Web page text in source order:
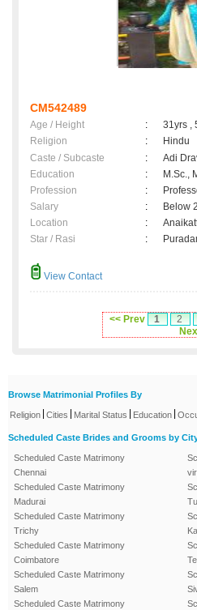
CM542489
Age / Height :
31yrs ,
Religion
:
Hindu
Caste / Subcaste
:
Adi
Education
:
M.Sc.,
Profession
:
Salary
:
Below
Location
:
Star / Rasi
:
View Contact
<< Prev 1 2
Browse Matrimonial Profiles By
Religion Cities Marital Status Education
Scheduled Caste Brides and Grooms by
Scheduled Caste Matrimony
Chennai
Scheduled Caste Matrimony
Madurai
Scheduled Caste Matrimony
Trichy
Scheduled Caste Matrimony
Coimbatore
Scheduled Caste Matrimony
Salem
Scheduled Caste Matrimony